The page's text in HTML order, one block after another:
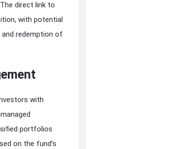
direct link to
with potential
redemption of
with
portfolios
on the fund’s